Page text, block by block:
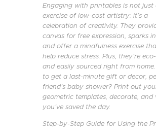
Engaging with printables is not just
exercise of low-cost artistry: it’s a
celebration of creativity. They
canvas for free expression, sparks
and offer a mindfulness exercise
help reduce stress. Plus, they’re
and easily sourced right from
to get a last-minute gift or decor,
friend’s baby shower? Print out
geometric templates, decorate, and
you’ve saved the day.
Step-by-Step Guide for Using the